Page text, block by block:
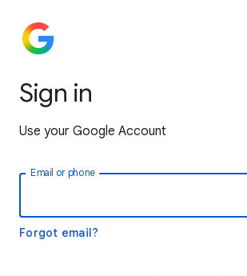
Sign in
Use your Google Account
Email or phone
Forgot email?